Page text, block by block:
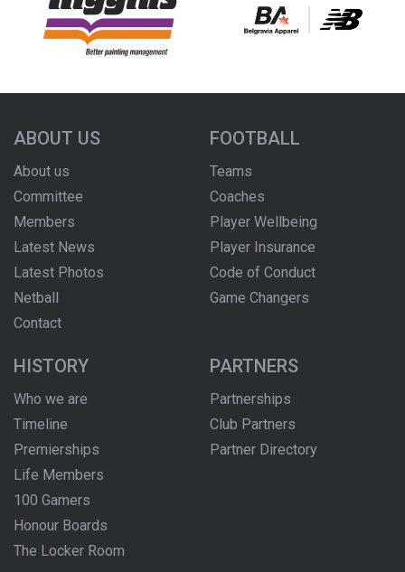
ABOUT US
About us
Committee
Members
Latest News
Latest Photos
Netball
Contact
FOOTBALL
Teams
Coaches
Player Wellbeing
Player Insurance
Code of Conduct
Game Changers
HISTORY
Who we are
Timeline
Premierships
Life Members
100 Gamers
Honour Boards
The Locker Room
PARTNERS
Partnerships
Club Partners
Partner Directory